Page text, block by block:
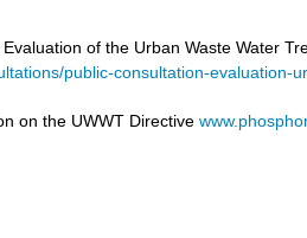
of the Urban Waste Water
public-consultation-evaluation-
on the UWWT Directive